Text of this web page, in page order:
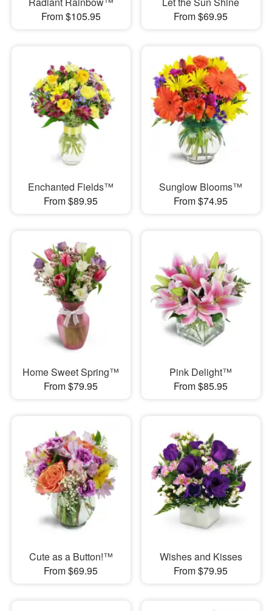
From $105.95
From $69.95
Enchanted Fields™
From $89.95
Sunglow Blooms™
From $74.95
Home Sweet Spring™
From $79.95
Pink Delight™
From $85.95
Cute as a Button!™
From $69.95
Wishes and Kisses
From $79.95